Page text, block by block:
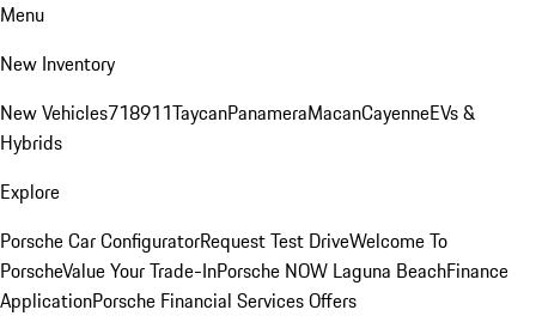
Menu
New Inventory
New Vehicles718911TaycanPanameraMacanCayenneEVs &
Hybrids
Explore
Porsche Car ConfiguratorRequest Test DriveWelcome To
PorscheValue Your Trade-InPorsche NOW Laguna BeachFinance
ApplicationPorsche Financial Services Offers